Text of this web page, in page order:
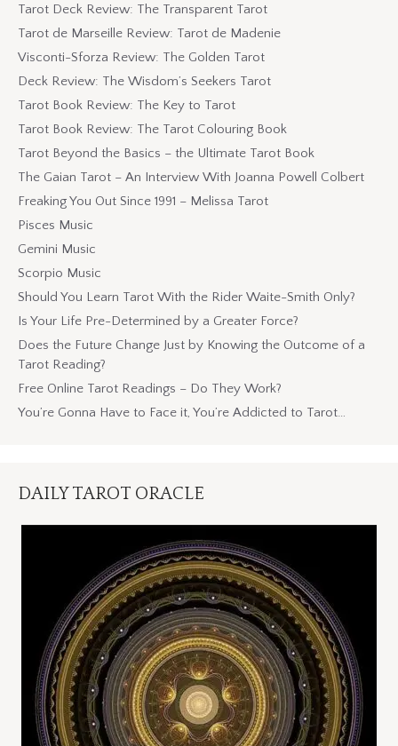
Tarot Deck Review: The Transparent Tarot
Tarot de Marseille Review: Tarot de Madenie
Visconti-Sforza Review: The Golden Tarot
Deck Review: The Wisdom’s Seekers Tarot
Tarot Book Review: The Key to Tarot
Tarot Book Review: The Tarot Colouring Book
Tarot Beyond the Basics – the Ultimate Tarot Book
The Gaian Tarot – An Interview With Joanna Powell Colbert
Freaking You Out Since 1991 – Melissa Tarot
Pisces Music
Gemini Music
Scorpio Music
Should You Learn Tarot With the Rider Waite-Smith Only?
Is Your Life Pre-Determined by a Greater Force?
Does the Future Change Just by Knowing the Outcome of a
Tarot Reading?
Free Online Tarot Readings – Do They Work?
You’re Gonna Have to Face it, You’re Addicted to Tarot…
DAILY TAROT ORACLE